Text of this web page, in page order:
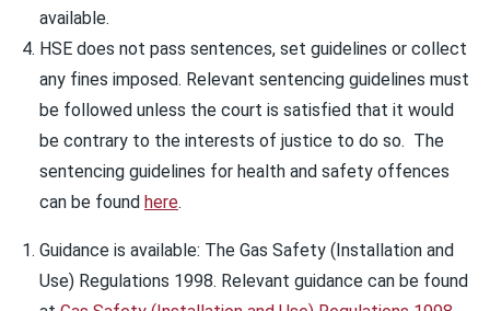
available.
HSE does not pass sentences, set guidelines or collect
any fines imposed. Relevant sentencing guidelines must
be followed unless the court is satisfied that it would
be contrary to the interests of justice to do so. The
sentencing guidelines for health and safety offences
can be found here.
Guidance is available: The Gas Safety (Installation and
Use) Regulations 1998. Relevant guidance can be found